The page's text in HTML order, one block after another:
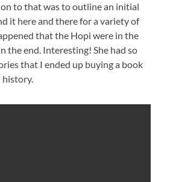
to that was to outline an initial
it here and there for a variety of
that the Hopi were in the
the end. Interesting! She had so
that I ended up buying a book
history.